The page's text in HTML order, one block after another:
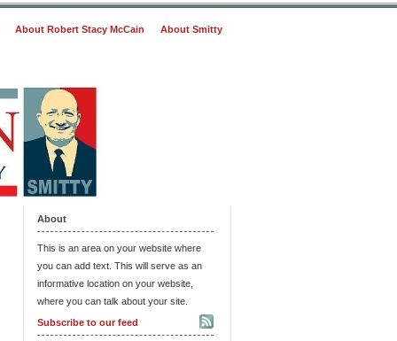
About Robert Stacy McCain About Smitty
About
This is an area on your website where
you can add text. This will serve as an
informative location on your website,
where you can talk about your site.
Subscribe to our feed